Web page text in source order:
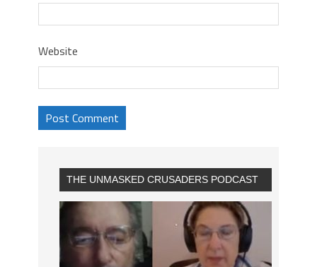
Website
THE UNMASKED CRUSADERS PODCAST